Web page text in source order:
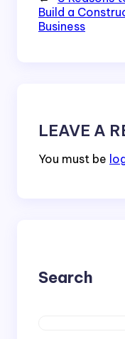
Build a
Business
LEAVE A
You must be
Search